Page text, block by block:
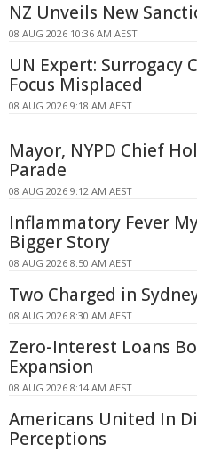
NZ Unveils New
08 AUG 2026 10:36 AM AEST
UN Expert: Surrogacy
Focus Misplaced
08 AUG 2026 9:18 AM AEST
Mayor, NYPD Chief
Parade
08 AUG 2026 9:12 AM AEST
Inflammatory Fever
Bigger Story
08 AUG 2026 8:50 AM AEST
Two Charged in
08 AUG 2026 8:30 AM AEST
Zero-Interest Loans
Expansion
08 AUG 2026 8:14 AM AEST
Americans United In
Perceptions